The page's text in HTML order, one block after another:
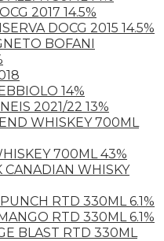
2017 14.5%
DOCG 2015 14.5%
BOFANI
14%
2021/22 13%
WHISKEY 700ML
700ML 43%
CANADIAN WHISKY
RTD 330ML 6.1%
RTD 330ML 6.1%
BLAST RTD 330ML